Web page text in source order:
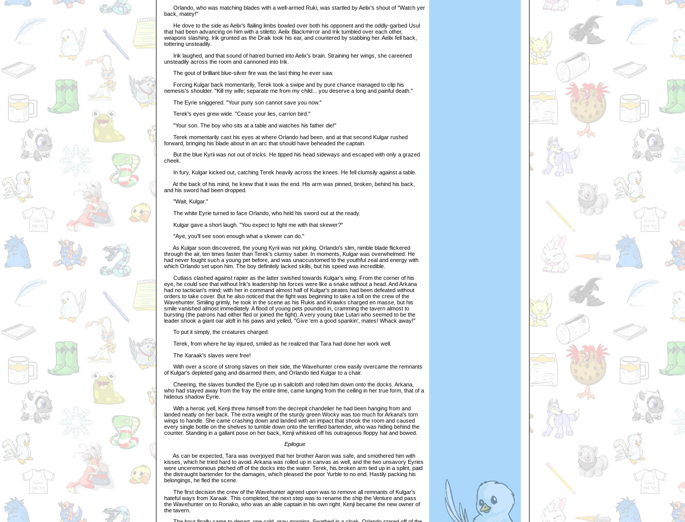
Orlando, who was matching blades with a well-armed Ruki, was startled by Aelix's shout of "Watch yer
back, matey!"
He dove to the side as Aelix's flailing limbs bowled over both his opponent and the oddly-garbed Usul
that had been advancing on him with a stiletto. Aelix Blackmirror and Irik tumbled over each other,
weapons slashing. Irik grunted as the Draik took his ear, and countered by stabbing her. Aelix fell back,
tottering unsteadily.
Irik laughed, and that sound of hatred burned into Aelix's brain. Straining her wings, she careened
unsteadily across the room and cannoned into Irik.
The gout of brilliant blue-silver fire was the last thing he ever saw.
Forcing Kulgar back momentarily, Terek took a swipe and by pure chance managed to clip his
nemesis's shoulder. "Kill my wife; separate me from my child... you deserve a long and painful death."
The Eyrie sniggered. "Your puny son cannot save you now."
Terek's eyes grew wide. "Cease your lies, carrion bird."
"Your son. The boy who sits at a table and watches his father die!"
Terek momentarily cast his eyes at where Orlando had been, and at that second Kulgar rushed
forward, bringing his blade about in an arc that should have beheaded the captain.
But the blue Kyrii was not out of tricks. He tipped his head sideways and escaped with only a grazed
cheek.
In fury, Kulgar kicked out, catching Terek heavily across the knees. He fell clumsily against a table.
At the back of his mind, he knew that it was the end. His arm was pinned, broken, behind his back,
and his sword had been dropped.
"Wait, Kulgar."
The white Eyrie turned to face Orlando, who held his sword out at the ready.
Kulgar gave a short laugh. "You expect to fight me with that skewer?"
"Aye, you'll see soon enough what a skewer can do."
As Kulgar soon discovered, the young Kyrii was not joking. Orlando's slim, nimble blade flickered
through the air, ten times faster than Terek's clumsy saber. In moments, Kulgar was overwhelmed. He
had never fought such a young pet before, and was unaccustomed to the youthful zeal and energy with
which Orlando set upon him. The boy definitely lacked skills, but his speed was incredible.
Cutlass clashed against rapier as the latter swished towards Kulgar's wing. From the corner of his
eye, he could see that without Irik's leadership his forces were like a snake without a head. And Arkana
had no tactician's mind; with her in command almost half of Kulgar's pirates had been defeated without
orders to take cover. But he also noticed that the fight was beginning to take a toll on the crew of the
Wavehunter. Smiling grimly, he took in the scene as his Rukis and Krawks charged en masse, but his
smile vanished almost immediately. A flood of young pets pounded in, cramming the tavern almost to
bursting (the patrons had either fled or joined the fight). A very young blue Lutari who seemed to be the
leader shook a giant oar aloft in his paws and yelled, "Give 'em a good spankin', mates! Whack away!"
To put it simply, the creatures charged.
Terek, from where he lay injured, smiled as he realized that Tara had done her work well.
The Xaraak's slaves were free!
With over a score of strong slaves on their side, the Wavehunter crew easily overcame the remnants
of Kulgar's depleted gang and disarmed them, and Orlando tied Kulgar to a chair.
Cheering, the slaves bundled the Eyrie up in sailcloth and rolled him down onto the docks. Arkana,
who had stayed away from the fray the entire time, came lunging from the ceiling in her true form, that of a
hideous shadow Eyrie.
With a heroic yell, Kenji threw himself from the decrepit chandelier he had been hanging from and
landed neatly on her back. The extra weight of the sturdy green Wocky was too much for Arkana's torn
wings to handle. She came crashing down and landed with an impact that shook the room and caused
every single bottle on the shelves to tumble down onto the terrified bartender, who was hiding behind the
counter. Standing in a gallant pose on her back, Kenji whisked off his outrageous floppy hat and bowed.
Epilogue
As can be expected, Tara was overjoyed that her brother Aaron was safe, and smothered him with
kisses, which he tried hard to avoid. Arkana was rolled up in canvas as well, and the two unsavory Eyries
were unceremonious pitched off of the docks into the water. Terek, his broken arm tied up in a splint, paid
the distraught bartender for the damages, which pleased the poor Yurble to no end. Hastily packing his
belongings, he fled the scene.
The first decision the crew of the Wavehunter agreed upon was to remove all remnants of Kulgar's
hateful ways from Xaraak. This completed, the next step was to rename the ship the Venture and pass
the Wavehunter on to Ronako, who was an able captain in his own right. Kenji became the new owner of
the tavern.